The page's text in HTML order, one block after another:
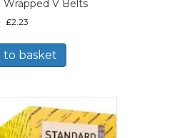
Wrapped V Belts
£2.23
to basket